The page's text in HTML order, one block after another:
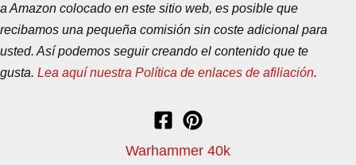
a Amazon colocado en este sitio web, es posible que
recibamos una pequeña comisión sin coste adicional para
usted. Así podemos seguir creando el contenido que te
gusta. Lea aquí nuestra Política de enlaces de afiliación.
Warhammer 40k